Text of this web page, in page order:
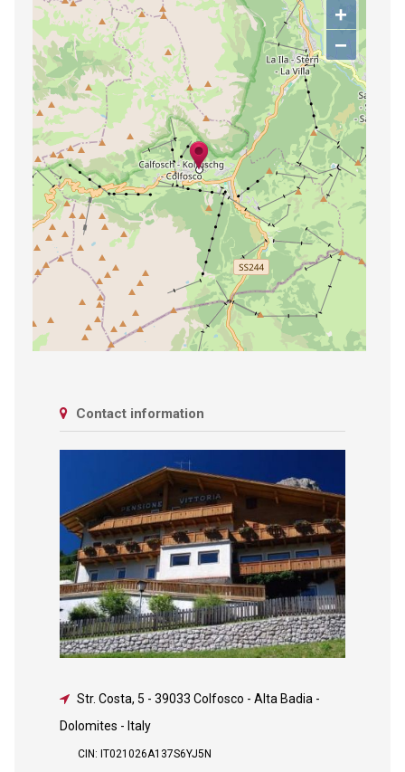
+
−
Contact information
Str. Costa, 5 - 39033 Colfosco - Alta Badia -
Dolomites - Italy
CIN: IT021026A137S6YJ5N